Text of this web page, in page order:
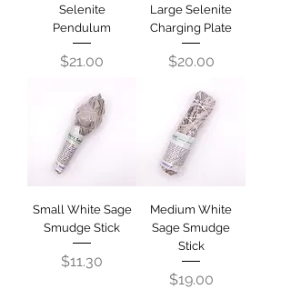
Selenite
Pendulum
Price
$21.00
Large Selenite
Charging Plate
Price
$20.00
Small White Sage
Smudge Stick
Price
$11.30
Medium White
Sage Smudge
Stick
Price
$19.00